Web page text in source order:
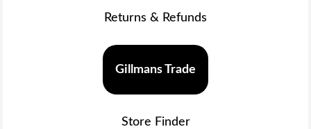
Returns & Refunds
Gillmans Trade
Store Finder